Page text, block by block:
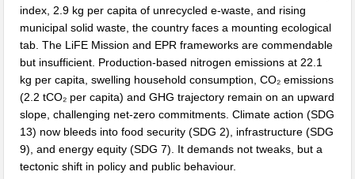
index, 2.9 kg per capita of unrecycled e-waste, and rising
municipal solid waste, the country faces a mounting ecological
tab. The LiFE Mission and EPR frameworks are commendable
but insufficient. Production-based nitrogen emissions at 22.1
kg per capita, swelling household consumption, CO₂ emissions
(2.2 tCO₂ per capita) and GHG trajectory remain on an upward
slope, challenging net-zero commitments. Climate action (SDG
13) now bleeds into food security (SDG 2), infrastructure (SDG
9), and energy equity (SDG 7). It demands not tweaks, but a
tectonic shift in policy and public behaviour.